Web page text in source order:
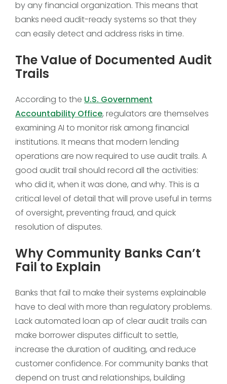
by any financial organization. This means that
banks need audit-ready systems so that they
can easily detect and address risks in time.
The Value of Documented Audit
Trails
According to the U.S. Government
Accountability Office, regulators are themselves
examining AI to monitor risk among financial
institutions. It means that modern lending
operations are now required to use audit trails. A
good audit trail should record all the activities:
who did it, when it was done, and why. This is a
critical level of detail that will prove useful in terms
of oversight, preventing fraud, and quick
resolution of disputes.
Why Community Banks Can’t
Fail to Explain
Banks that fail to make their systems explainable
have to deal with more than regulatory problems.
Lack automated loan ap of clear audit trails can
make borrower disputes difficult to settle,
increase the duration of auditing, and reduce
customer confidence. For community banks that
depend on trust and relationships, building